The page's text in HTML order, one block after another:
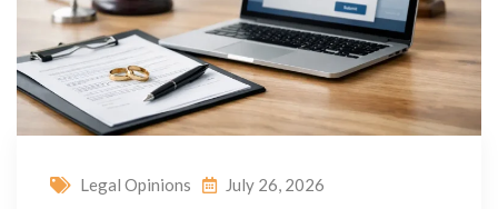
Legal Opinions July 26, 2026